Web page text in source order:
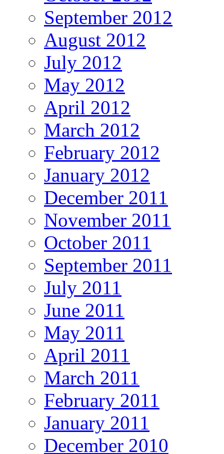
September 2012
August 2012
July 2012
May 2012
April 2012
March 2012
February 2012
January 2012
December 2011
November 2011
October 2011
September 2011
July 2011
June 2011
May 2011
April 2011
March 2011
February 2011
January 2011
December 2010